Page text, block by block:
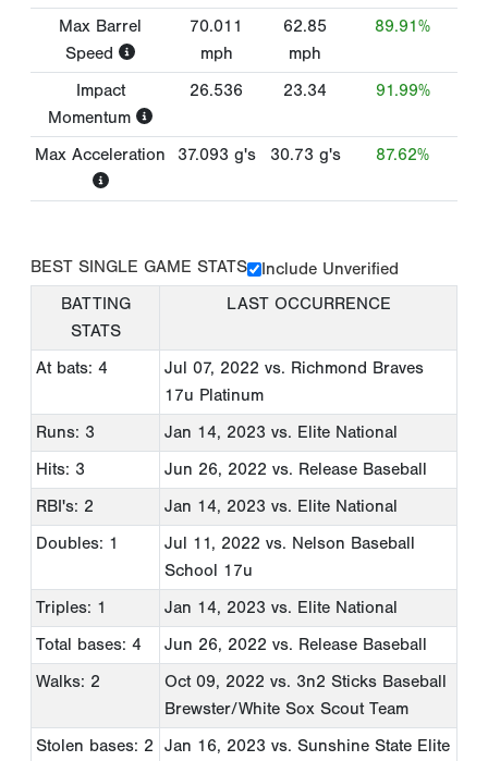
Max Barrel
Speed
70.011
mph
62.85
mph
89.91%
Impact
Momentum
26.536 23.34 91.99%
Max Acceleration 37.093 g's 30.73 g's 87.62%
BEST SINGLE GAME STATS
Include Unverified
BATTING
STATS
LAST OCCURRENCE
At bats: 4 Jul 07, 2022 vs. Richmond Braves
17u Platinum
Runs: 3
Jan 14, 2023 vs. Elite National
Hits: 3
Jun 26, 2022 vs. Release Baseball
RBI's: 2
Jan 14, 2023 vs. Elite National
Doubles: 1
Jul 11, 2022 vs. Nelson Baseball
School 17u
Triples: 1
Jan 14, 2023 vs. Elite National
Total bases: 4
Jun 26, 2022 vs. Release Baseball
Walks: 2
Oct 09, 2022 vs. 3n2 Sticks Baseball
Brewster/White Sox Scout Team
Stolen bases: 2
Jan 16, 2023 vs. Sunshine State Elite